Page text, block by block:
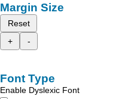
Margin Size
Reset
+
-
Font Type
Enable Dyslexic Font